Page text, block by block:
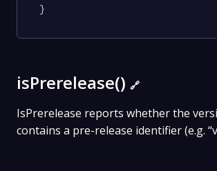
}
isPrerelease() 🔗
IsPrerelease reports whether the
contains a pre-release identifier (e.g.